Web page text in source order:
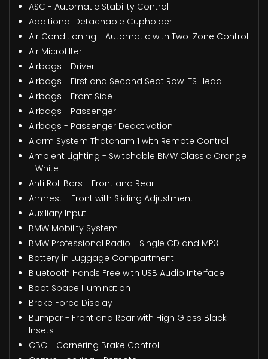
ASC - Automatic Stability Control
Additional Detachable Cupholder
Air Conditioning - Automatic with Two-Zone Control
Air Microfilter
Airbags - Driver
Airbags - First and Second Seat Row ITS Head
Airbags - Front Side
Airbags - Passenger
Airbags - Passenger Deactivation
Alarm System Thatcham 1 with Remote Control
Ambient Lighting - Switchable BMW Classic Orange
- White
Anti Roll Bars - Front and Rear
Armrest - Front with Sliding Adjustment
Auxiliary Input
BMW Mobility System
BMW Professional Radio - Single CD and MP3
Battery in Luggage Compartment
Bluetooth Hands Free with USB Audio Interface
Boot Space Illumination
Brake Force Display
Bumper - Front and Rear with High Gloss Black
Insets
CBC - Cornering Brake Control